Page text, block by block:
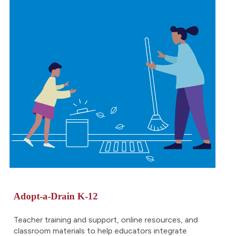
Adopt-a-Drain K-12
Teacher training and support, online resources, and
classroom materials to help educators integrate